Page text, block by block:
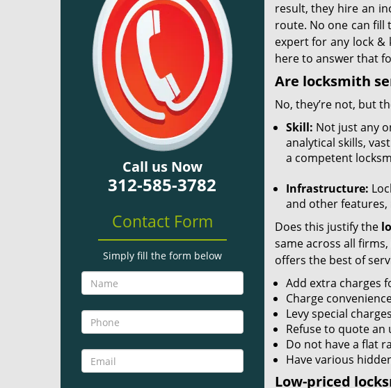
Call us Now
312-585-3782
Contact Form
Simply fill the form below
result, they hire an
route. No one can fill
expert for any lock
here to answer that
Are locksmith
No, they’re not, but
Skill: Not just any
analytical skills,
a competent
Infrastructure:
and other features,
Does this justify the
same across all
offers the best of
Add extra charges
Charge
Levy special
Refuse to quote
Do not have a flat
Have various
Low-priced